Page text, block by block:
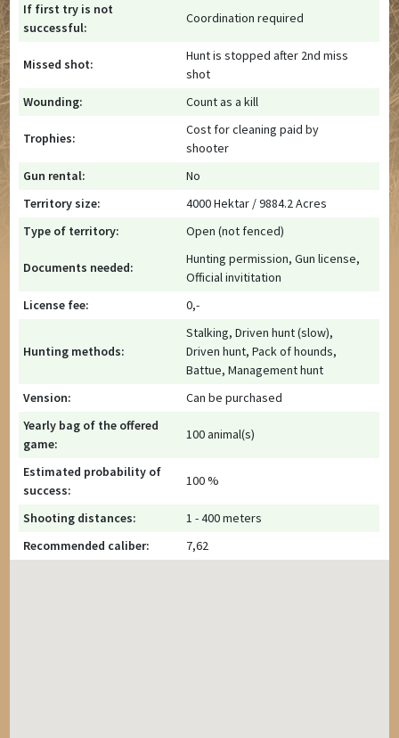
If first try is not
successful:
Coordination required
Missed shot:
Hunt is stopped after 2nd miss
shot
Wounding:
Count as a kill
Trophies:
Cost for cleaning paid by
shooter
Gun rental:
No
Territory size:
4000 Hektar / 9884.2 Acres
Type of territory:
Open (not fenced)
Documents needed:
Hunting permission, Gun license,
Official invititation
License fee:
0,-
Hunting methods:
Stalking, Driven hunt (slow),
Driven hunt, Pack of hounds,
Battue, Management hunt
Vension:
Can be purchased
Yearly bag of the offered
game:
100 animal(s)
Estimated probability of
success:
100 %
Shooting distances:
1 - 400 meters
Recommended caliber:
7,62